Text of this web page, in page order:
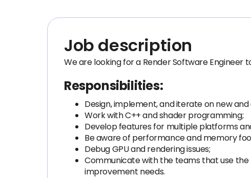
Job description
We are looking for a Render Software Engineer
Responsibilities:
Design, implement, and iterate on new
Work with C++ and shader programming;
Develop features for multiple platforms
Be aware of performance and memory
Debug GPU and rendering issues;
Communicate with the teams that use
improvement needs.